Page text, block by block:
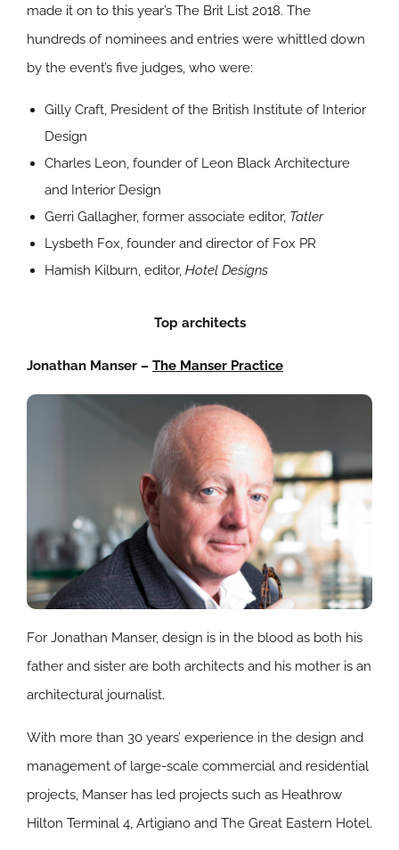
made it on to this year’s The Brit List 2018. The
hundreds of nominees and entries were whittled down
by the event’s five judges, who were:
Gilly Craft, President of the British Institute of Interior
Design
Charles Leon, founder of Leon Black Architecture
and Interior Design
Gerri Gallagher, former associate editor, Tatler
Lysbeth Fox, founder and director of Fox PR
Hamish Kilburn, editor, Hotel Designs
Top architects
Jonathan Manser – The Manser Practice
For Jonathan Manser, design is in the blood as both his
father and sister are both architects and his mother is an
architectural journalist.
With more than 30 years’ experience in the design and
management of large-scale commercial and residential
projects, Manser has led projects such as Heathrow
Hilton Terminal 4, Artigiano and The Great Eastern Hotel.